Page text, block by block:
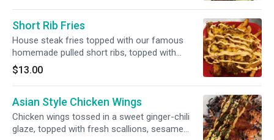
Short Rib Fries
House steak fries topped with our famous
homemade pulled short ribs, topped with
monterey jack, cheddar, and spicy aioli.
$13.00
Asian Style Chicken Wings
Chicken wings tossed in a sweet ginger-chili
glaze, topped with fresh scallions, sesame